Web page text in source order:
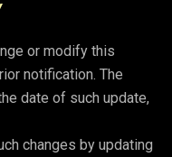
or modify this
notification. The
date of such update,
changes by updating